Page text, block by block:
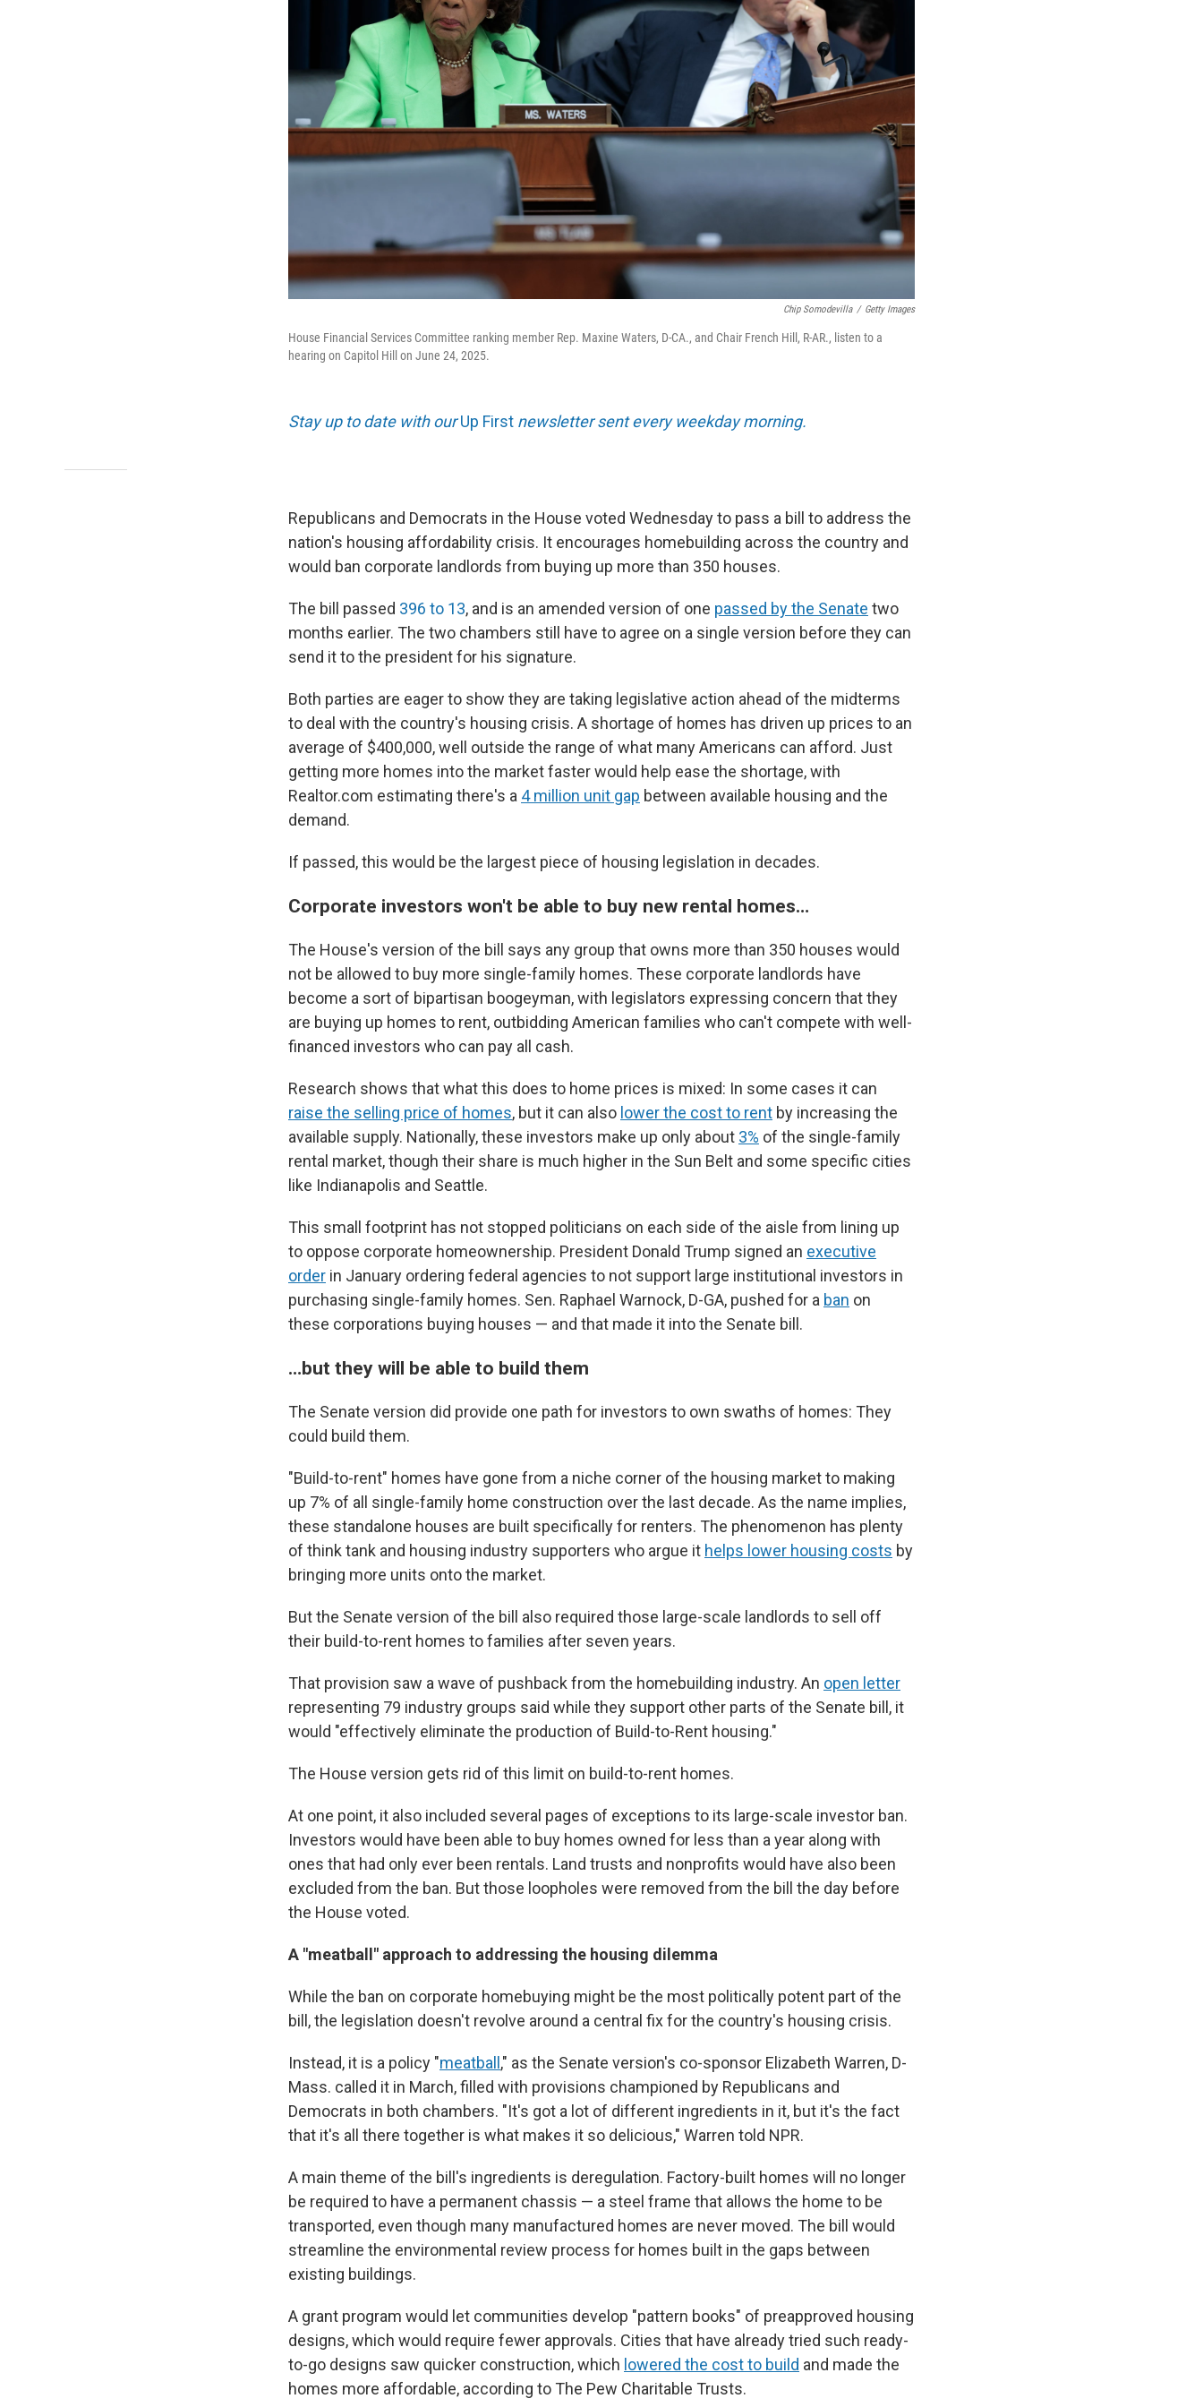
Chip Somodevilla / Getty Images
House Financial Services Committee ranking member Rep. Maxine Waters, D-CA., and Chair French Hill, R-AR., listen to a
hearing on Capitol Hill on June 24, 2025.
Stay up to date with ourUp First newsletter sent every weekday morning.
Republicans and Democrats in the House voted Wednesday to pass a bill to address the
nation's housing affordability crisis. It encourages homebuilding across the country and
would ban corporate landlords from buying up more than 350 houses.
The bill passed 396 to 13, and is an amended version of one passed by the Senate two
months earlier. The two chambers still have to agree on a single version before they can
send it to the president for his signature.
Both parties are eager to show they are taking legislative action ahead of the midterms
to deal with the country's housing crisis. A shortage of homes has driven up prices to an
average of $400,000, well outside the range of what many Americans can afford. Just
getting more homes into the market faster would help ease the shortage, with
Realtor.com estimating there's a 4 million unit gap between available housing and the
demand.
If passed, this would be the largest piece of housing legislation in decades.
Corporate investors won't be able to buy new rental homes…
The House's version of the bill says any group that owns more than 350 houses would
not be allowed to buy more single-family homes. These corporate landlords have
become a sort of bipartisan boogeyman, with legislators expressing concern that they
are buying up homes to rent, outbidding American families who can't compete with well-
financed investors who can pay all cash.
Research shows that what this does to home prices is mixed: In some cases it can
raise the selling price of homes, but it can also lower the cost to rent by increasing the
available supply. Nationally, these investors make up only about 3% of the single-family
rental market, though their share is much higher in the Sun Belt and some specific cities
like Indianapolis and Seattle.
This small footprint has not stopped politicians on each side of the aisle from lining up
to oppose corporate homeownership. President Donald Trump signed an executive
order in January ordering federal agencies to not support large institutional investors in
purchasing single-family homes. Sen. Raphael Warnock, D-GA, pushed for a ban on
these corporations buying houses — and that made it into the Senate bill.
…but they will be able to build them
The Senate version did provide one path for investors to own swaths of homes: They
could build them.
"Build-to-rent" homes have gone from a niche corner of the housing market to making
up 7% of all single-family home construction over the last decade. As the name implies,
these standalone houses are built specifically for renters. The phenomenon has plenty
of think tank and housing industry supporters who argue it helps lower housing costs by
bringing more units onto the market.
But the Senate version of the bill also required those large-scale landlords to sell off
their build-to-rent homes to families after seven years.
That provision saw a wave of pushback from the homebuilding industry. An open letter
representing 79 industry groups said while they support other parts of the Senate bill, it
would "effectively eliminate the production of Build-to-Rent housing."
The House version gets rid of this limit on build-to-rent homes.
At one point, it also included several pages of exceptions to its large-scale investor ban.
Investors would have been able to buy homes owned for less than a year along with
ones that had only ever been rentals. Land trusts and nonprofits would have also been
excluded from the ban. But those loopholes were removed from the bill the day before
the House voted.
A "meatball" approach to addressing the housing dilemma
While the ban on corporate homebuying might be the most politically potent part of the
bill, the legislation doesn't revolve around a central fix for the country's housing crisis.
Instead, it is a policy "meatball ," as the Senate version's co-sponsor Elizabeth Warren, D-
Mass. called it in March, filled with provisions championed by Republicans and
Democrats in both chambers. "It's got a lot of different ingredients in it, but it's the fact
that it's all there together is what makes it so delicious," Warren told NPR.
A main theme of the bill's ingredients is deregulation. Factory-built homes will no longer
be required to have a permanent chassis — a steel frame that allows the home to be
transported, even though many manufactured homes are never moved. The bill would
streamline the environmental review process for homes built in the gaps between
existing buildings.
A grant program would let communities develop "pattern books" of preapproved housing
designs, which would require fewer approvals. Cities that have already tried such ready-
to-go designs saw quicker construction, which lowered the cost to build and made the
homes more affordable, according to The Pew Charitable Trusts.